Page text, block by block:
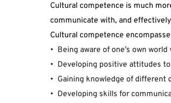
Cultural competence is much
communicate with, and
Cultural competence
﻿•  Being aware of one’s own world
•  Developing positive attitudes
﻿•  Gaining knowledge of
•  Developing skills for